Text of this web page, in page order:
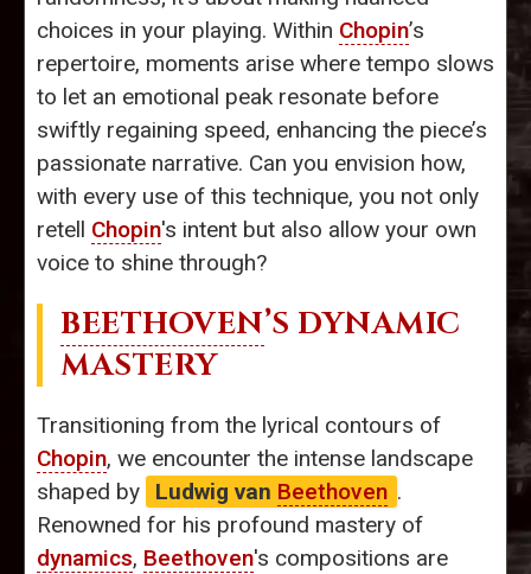
choices in your playing. Within Chopin’s
repertoire, moments arise where tempo slows
to let an emotional peak resonate before
swiftly regaining speed, enhancing the piece’s
passionate narrative. Can you envision how,
with every use of this technique, you not only
retell Chopin's intent but also allow your own
voice to shine through?
BEETHOVEN’S DYNAMIC
MASTERY
Transitioning from the lyrical contours of
Chopin, we encounter the intense landscape
shaped by
Ludwig van Beethoven .
Renowned for his profound mastery of
dynamics, Beethoven's compositions are